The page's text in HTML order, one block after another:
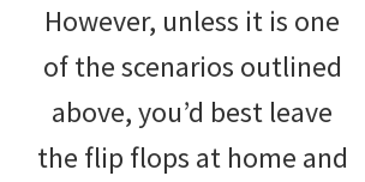
However, unless it is one
of the scenarios outlined
above, you’d best leave
the flip flops at home and